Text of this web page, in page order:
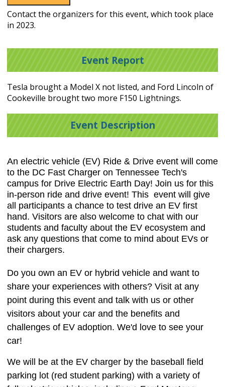
Contact the organizers for this event, which took place
in 2023.
Event Report
Tesla brought a Model X not listed, and Ford Lincoln of
Cookeville brought two more F150 Lightnings.
Event Description
An electric vehicle (EV) Ride & Drive event will come
to the DC Fast Charger on Tennessee Tech's
campus for Drive Electric Earth Day! Join us for this
in-person ride and drive event! This event will give
all participants a chance to test drive an EV first
hand. Visitors are also welcome to chat with our
students and faculty about the EV ecosystem and
ask any questions that come to mind about EVs or
their chargers.
Do you own an EV or hybrid vehicle and want to
share your experiences with others? Visit at any
point during this event and talk with us or other
visitors about your car and the benefits and
challenges of EV adoption. We'd love to see your
car!
We will be at the EV charger by the baseball field
parking lot (red student parking) with a variety of